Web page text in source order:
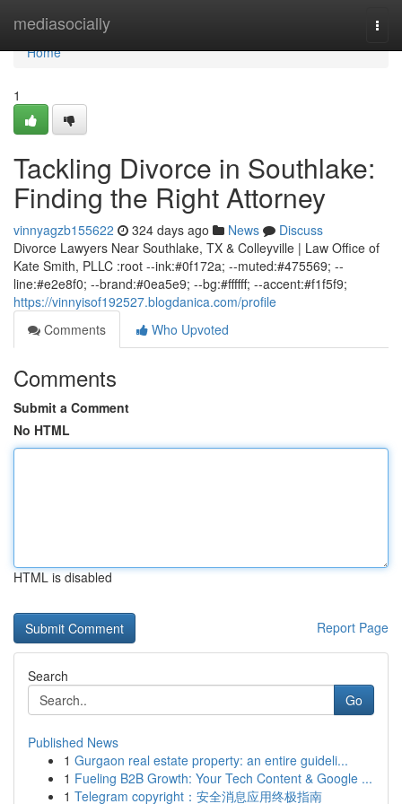
mediasocially
Home
Home
1
Tackling Divorce in Southlake:
Finding the Right Attorney
vinnyagzb155622 324 days ago News
Discuss
Divorce Lawyers Near Southlake, TX & Colleyville | Law Office of
Kate Smith, PLLC :root --ink:#0f172a; --muted:#475569; --
line:#e2e8f0; --brand:#0ea5e9; --bg:#ffffff; --accent:#f1f5f9;
https://vinnyisof192527.blogdanica.com/profile
Comments
Who Upvoted
Comments
Submit a Comment
No HTML
HTML is disabled
Report Page
Search
Go
Published News
1 Gurgaon real estate property: an entire guideli...
1 Fueling B2B Growth: Your Tech Content & Google ...
1 Telegram copyright：安全消息应用终极指南